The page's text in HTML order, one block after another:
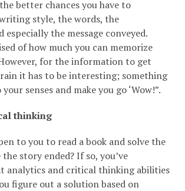
better chances you have to
style, the words, the
especially the message conveyed.
of how much you can memorize
for the information to get
it has to be interesting; something
senses and make you go ‘Wow!”.
thinking
to you to read a book and solve the
story ended? If so, you’ve
analytics and critical thinking abilities
figure out a solution based on